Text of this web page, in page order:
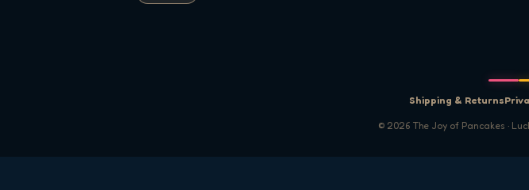
Shipping & Returns
© 2026The Joy of Pancakes ·